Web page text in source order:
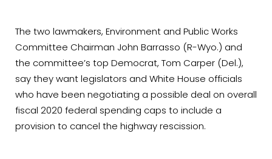
The two lawmakers, Environment and Public Works
Committee Chairman John Barrasso (R-Wyo.) and
the committee’s top Democrat, Tom Carper (Del.),
say they want legislators and White House officials
who have been negotiating a possible deal on overall
fiscal 2020 federal spending caps to include a
provision to cancel the highway rescission.